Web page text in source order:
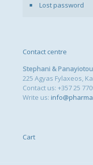
Lost password
Contact centre
Stephani &
225 Agyas Fylaxeos,
Contact us: +357 25
Write us:
Cart